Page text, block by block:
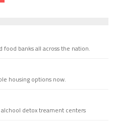
banks all across the nation.
housing options now.
detox treament centers